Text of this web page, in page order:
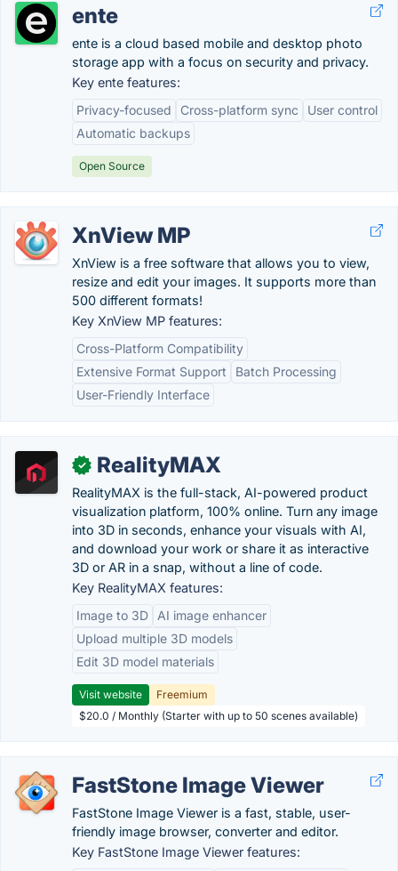
ente
ente is a cloud based mobile and desktop photo
storage app with a focus on security and privacy.
Key ente features:
Privacy-focused
Cross-platform sync
User control
Automatic backups
Open Source
XnView MP
XnView is a free software that allows you to view,
resize and edit your images. It supports more than
500 different formats!
Key XnView MP features:
Cross-Platform Compatibility
Extensive Format Support
Batch Processing
User-Friendly Interface
✓ RealityMAX
RealityMAX is the full-stack, AI-powered product
visualization platform, 100% online. Turn any image
into 3D in seconds, enhance your visuals with AI,
and download your work or share it as interactive
3D or AR in a snap, without a line of code.
Key RealityMAX features:
Image to 3D
AI image enhancer
Upload multiple 3D models
Edit 3D model materials
Visit website
Freemium
$20.0 / Monthly (Starter with up to 50 scenes available)
FastStone Image Viewer
FastStone Image Viewer is a fast, stable, user-
friendly image browser, converter and editor.
Key FastStone Image Viewer features: